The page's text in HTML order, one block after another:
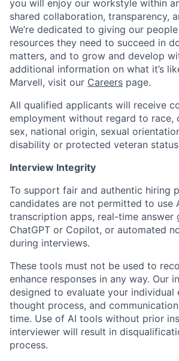
you will enjoy our workstyle within
shared collaboration, transparency,
We’re dedicated to giving our
resources they need to succeed in
matters, and to grow and develop
additional information on what it’s
Marvell, visit our Careers page.
All qualified applicants will receive
employment without regard to race,
sex, national origin, sexual
disability or protected veteran
Interview Integrity
To support fair and authentic hiring
candidates are not permitted to use
transcription apps, real-time answer
ChatGPT or Copilot, or automated
during interviews.
These tools must not be used to
enhance responses in any way. Our
designed to evaluate your individual
thought process, and
time. Use of AI tools without prior
interviewer will result in
process.